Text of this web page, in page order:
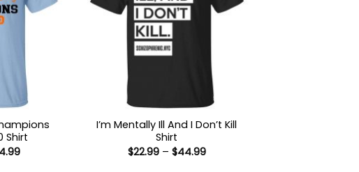
Shirt
Price
I’m Mentally Ill And I Don’t Kill
Shirt
$22.99 – $44.99Price